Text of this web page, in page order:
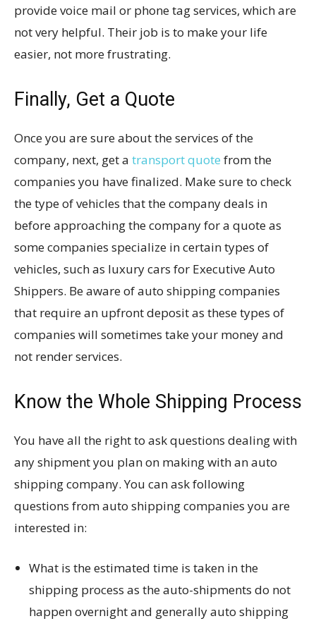
provide voice mail or phone tag services, which are
not very helpful. Their job is to make your life
easier, not more frustrating.
Finally, Get a Quote
Once you are sure about the services of the
company, next, get a transport quote from the
companies you have finalized. Make sure to check
the type of vehicles that the company deals in
before approaching the company for a quote as
some companies specialize in certain types of
vehicles, such as luxury cars for Executive Auto
Shippers. Be aware of auto shipping companies
that require an upfront deposit as these types of
companies will sometimes take your money and
not render services.
Know the Whole Shipping Process
You have all the right to ask questions dealing with
any shipment you plan on making with an auto
shipping company. You can ask following
questions from auto shipping companies you are
interested in:
What is the estimated time is taken in the
shipping process as the auto-shipments do not
happen overnight and generally auto shipping